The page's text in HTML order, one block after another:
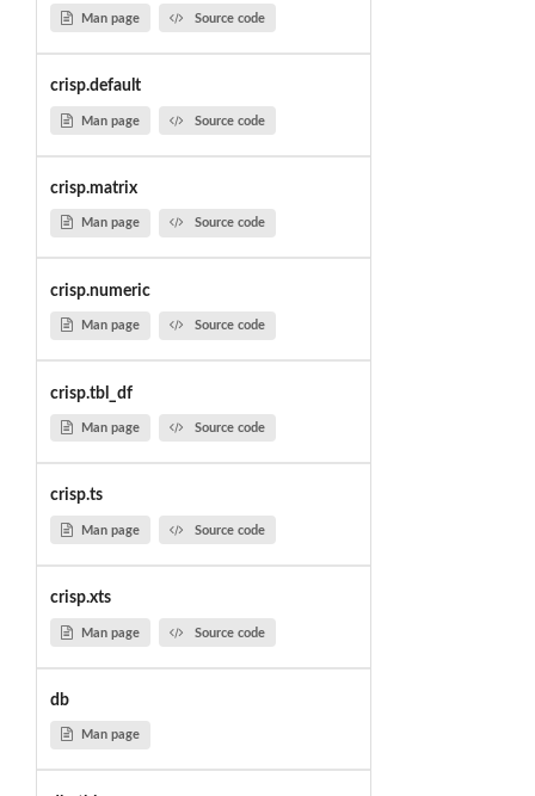
Man page Source code
crisp.default
Man page Source code
crisp.matrix
Man page Source code
crisp.numeric
Man page Source code
crisp.tbl_df
Man page Source code
crisp.ts
Man page Source code
crisp.xts
Man page Source code
db
Man page